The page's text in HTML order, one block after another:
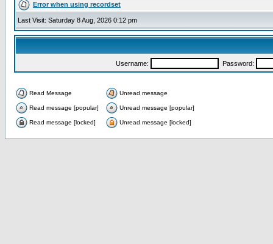
Error when using recordset
Last Visit: Saturday 8 Aug, 2026 0:12 pm
Username: Password:
Read Message Unread message
Read message [popular] Unread message [popular]
Read message [locked] Unread message [locked]